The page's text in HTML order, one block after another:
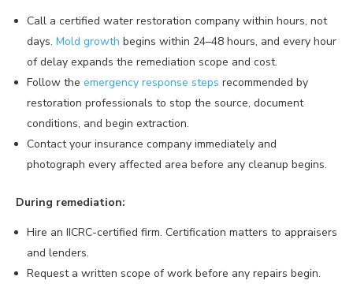
Call a certified water restoration company within hours, not
days. Mold growth begins within 24–48 hours, and every hour
of delay expands the remediation scope and cost.
Follow the emergency response steps recommended by
restoration professionals to stop the source, document
conditions, and begin extraction.
Contact your insurance company immediately and
photograph every affected area before any cleanup begins.
During remediation:
Hire an IICRC-certified firm. Certification matters to appraisers
and lenders.
Request a written scope of work before any repairs begin.